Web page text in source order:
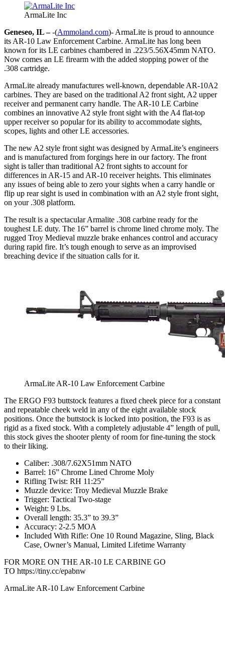
ArmaLite Inc
Geneseo, IL –-(Ammoland.com)- ArmaLite is proud to announce
its AR-10 Law Enforcement Carbine. ArmaLite has long been
known for its LE carbines chambered in .223/5.56X45mm NATO.
Now comes an LE firearm with the added stopping power of the
.308 cartridge.
ArmaLite already manufactures well-known, dependable AR-10A2
carbines. They are based on the traditional A2 front sight, A2 upper
receiver and permanent carry handle. The AR-10 LE Carbine
combines an innovative A2 style front sight with the A4 flat-top
upper receiver so popular for its ability to accommodate sights,
scopes, lights and other LE accessories.
The new A2 style front sight was designed by ArmaLite’s engineers
and is manufactured from forgings here in our factory. The front
sight is taller than traditional A2 front sights to account for
differences in AR-15 and AR-10 receiver heights. This eliminates
any issues of being able to zero your sights when a carry handle or
flip up rear sight is used in combination with an A2 style front sight,
on your .308 platform.
The result is a spectacular Armalite .308 carbine ready for the
toughest LE duty. The 16” barrel is chrome lined chrome moly. The
rugged Troy Medieval muzzle brake enhances control and accuracy
during rapid fire. It’s tough enough to serve as an improvised
breaching device if the situation calls for it.
ArmaLite AR-10 Law Enforcement Carbine
The ERGO F93 buttstock features a fixed cheek piece for a constant
and repeatable cheek weld in any of the eight available stock
positions. Once the buttstock is locked into position, the F93 is as
rigid as a fixed stock. With a completely adjustable 4” length of pull,
this stock gives the shooter plenty of room for fine-tuning the stock
to their liking.
Caliber: .308/7.62X51mm NATO
Barrel: 16” Chrome Lined Chrome Moly
Rifling Twist: RH 11:25”
Muzzle device: Troy Medieval Muzzle Brake
Trigger: Tactical Two-stage
Weight: 9 Lbs.
Overall length: 35.3” to 39.3”
Accuracy: 2-2.5 MOA
Included With Rifle: One 10 Round Magazine, Sling, Black
Case, Owner’s Manual, Limited Lifetime Warranty
FOR MORE ON THE AR-10 LE CARBINE GO
TO https://tiny.cc/epabnw
ArmaLite AR-10 Law Enforcement Carbine